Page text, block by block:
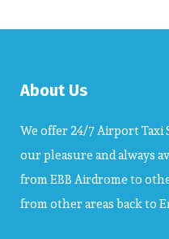
About Us
We offer 24/7 Airport Taxi
our pleasure and always
from EBB Airdrome to
from other areas back to